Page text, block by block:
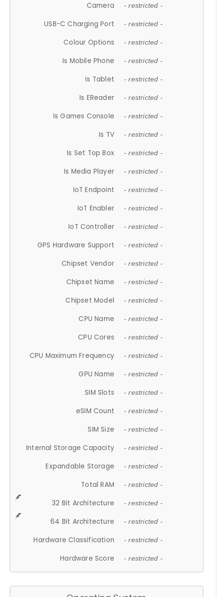
Camera - restricted -
USB-C Charging Port - restricted -
Colour Options - restricted -
Is Mobile Phone - restricted -
Is Tablet - restricted -
Is EReader - restricted -
Is Games Console - restricted -
Is TV - restricted -
Is Set Top Box - restricted -
Is Media Player - restricted -
IoT Endpoint - restricted -
IoT Enabler - restricted -
IoT Controller - restricted -
GPS Hardware Support - restricted -
Chipset Vendor - restricted -
Chipset Name - restricted -
Chipset Model - restricted -
CPU Name - restricted -
CPU Cores - restricted -
CPU Maximum Frequency - restricted -
GPU Name - restricted -
SIM Slots - restricted -
eSIM Count - restricted -
SIM Size - restricted -
Internal Storage Capacity - restricted -
Expandable Storage - restricted -
Total RAM - restricted -
32 Bit Architecture - restricted -
64 Bit Architecture - restricted -
Hardware Classification - restricted -
Hardware Score - restricted -